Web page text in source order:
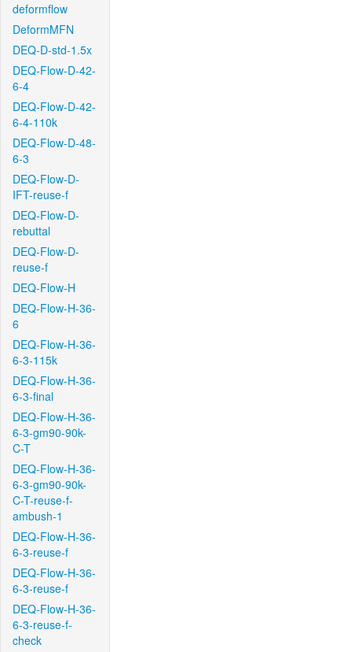
deformflow
DeformMFN
DEQ-D-std-1.5x
DEQ-Flow-D-42-
6-4
DEQ-Flow-D-42-
6-4-110k
DEQ-Flow-D-48-
6-3
DEQ-Flow-D-
IFT-reuse-f
DEQ-Flow-D-
rebuttal
DEQ-Flow-D-
reuse-f
DEQ-Flow-H
DEQ-Flow-H-36-
6
DEQ-Flow-H-36-
6-3-115k
DEQ-Flow-H-36-
6-3-final
DEQ-Flow-H-36-
6-3-gm90-90k-
C-T
DEQ-Flow-H-36-
6-3-gm90-90k-
C-T-reuse-f-
ambush-1
DEQ-Flow-H-36-
6-3-reuse-f
DEQ-Flow-H-36-
6-3-reuse-f
DEQ-Flow-H-36-
6-3-reuse-f-
check